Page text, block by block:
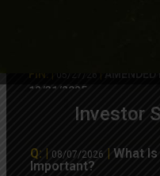
FIN: | 05/27/26
12/31/2025
05/07/26 |
FIN: |05/05/26
Investor
Q: | 08/07/2026 | What
Important?